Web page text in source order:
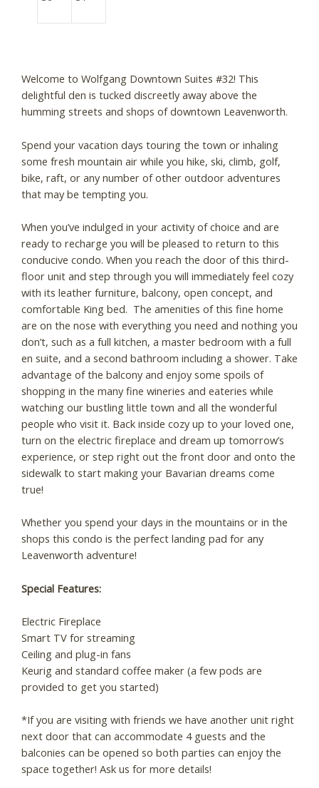
Welcome to Wolfgang Downtown Suites #32! This
delightful den is tucked discreetly away above the
humming streets and shops of downtown Leavenworth.
Spend your vacation days touring the town or inhaling
some fresh mountain air while you hike, ski, climb, golf,
bike, raft, or any number of other outdoor adventures
that may be tempting you.
When you’ve indulged in your activity of choice and are
ready to recharge you will be pleased to return to this
conducive condo. When you reach the door of this third-
floor unit and step through you will immediately feel cozy
with its leather furniture, balcony, open concept, and
comfortable King bed. The amenities of this fine home
are on the nose with everything you need and nothing you
don’t, such as a full kitchen, a master bedroom with a full
en suite, and a second bathroom including a shower. Take
advantage of the balcony and enjoy some spoils of
shopping in the many fine wineries and eateries while
watching our bustling little town and all the wonderful
people who visit it. Back inside cozy up to your loved one,
turn on the electric fireplace and dream up tomorrow’s
experience, or step right out the front door and onto the
sidewalk to start making your Bavarian dreams come
true!
Whether you spend your days in the mountains or in the
shops this condo is the perfect landing pad for any
Leavenworth adventure!
Special Features:
Electric Fireplace
Smart TV for streaming
Ceiling and plug-in fans
Keurig and standard coffee maker (a few pods are
provided to get you started)
*If you are visiting with friends we have another unit right
next door that can accommodate 4 guests and the
balconies can be opened so both parties can enjoy the
space together! Ask us for more details!